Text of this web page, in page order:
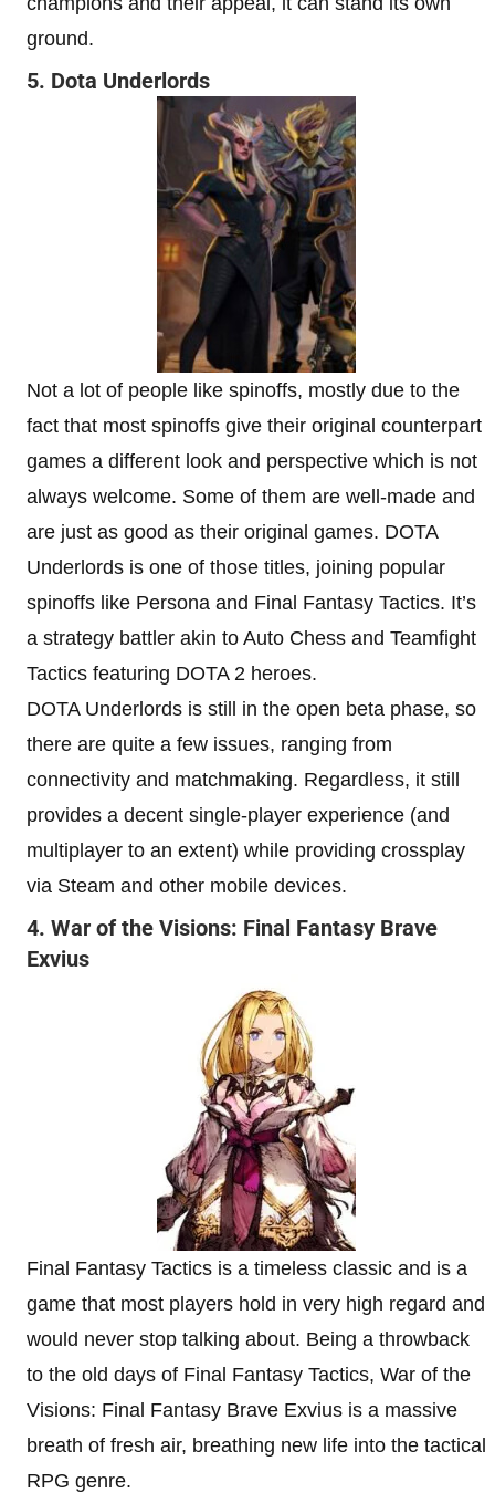
ground.
5. Dota Underlords
Not a lot of people like spinoffs, mostly due to the
fact that most spinoffs give their original counterpart
games a different look and perspective which is not
always welcome. Some of them are well-made and
are just as good as their original games. DOTA
Underlords is one of those titles, joining popular
spinoffs like Persona and Final Fantasy Tactics. It’s
a strategy battler akin to Auto Chess and Teamfight
Tactics featuring DOTA 2 heroes.
DOTA Underlords is still in the open beta phase, so
there are quite a few issues, ranging from
connectivity and matchmaking. Regardless, it still
provides a decent single-player experience (and
multiplayer to an extent) while providing crossplay
via Steam and other mobile devices.
4. War of the Visions: Final Fantasy Brave
Exvius
Final Fantasy Tactics is a timeless classic and is a
game that most players hold in very high regard and
would never stop talking about. Being a throwback
to the old days of Final Fantasy Tactics, War of the
Visions: Final Fantasy Brave Exvius is a massive
breath of fresh air, breathing new life into the tactical
RPG genre.